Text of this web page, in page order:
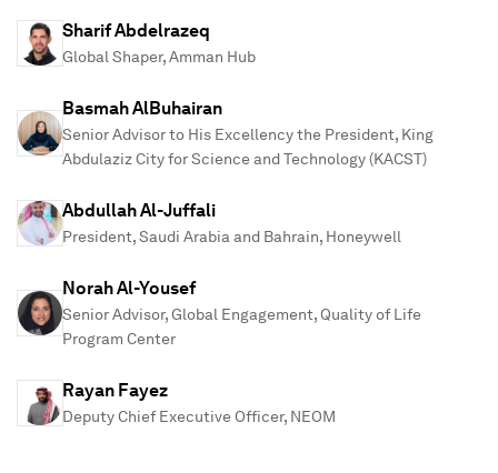
Sharif Abdelrazeq
Global Shaper, Amman Hub
Basmah AlBuhairan
Senior Advisor to His Excellency the President, King
Abdulaziz City for Science and Technology (KACST)
Abdullah Al-Juffali
President, Saudi Arabia and Bahrain, Honeywell
Norah Al-Yousef
Senior Advisor, Global Engagement, Quality of Life
Program Center
Rayan Fayez
Deputy Chief Executive Officer, NEOM